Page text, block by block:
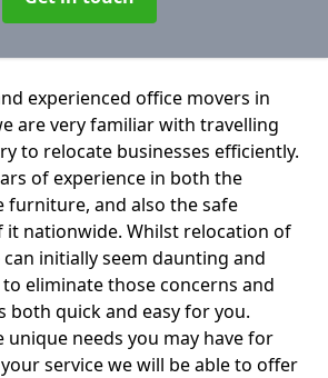
experienced office movers in
are very familiar with travelling
to relocate businesses efficiently.
of experience in both the
furniture, and also the safe
nationwide. Whilst relocation of
initially seem daunting and
eliminate those concerns and
both quick and easy for you.
unique needs you may have for
service we will be able to offer